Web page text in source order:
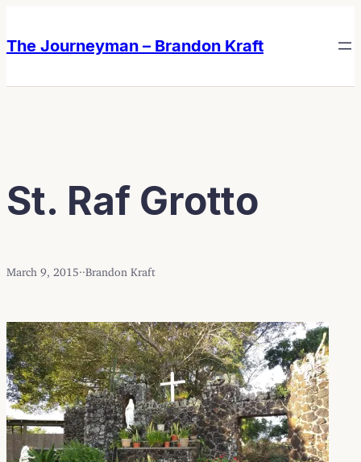
content
content
The Journeyman – Brandon Kraft
St. Raf Grotto
March 9, 2015 Brandon Kraft